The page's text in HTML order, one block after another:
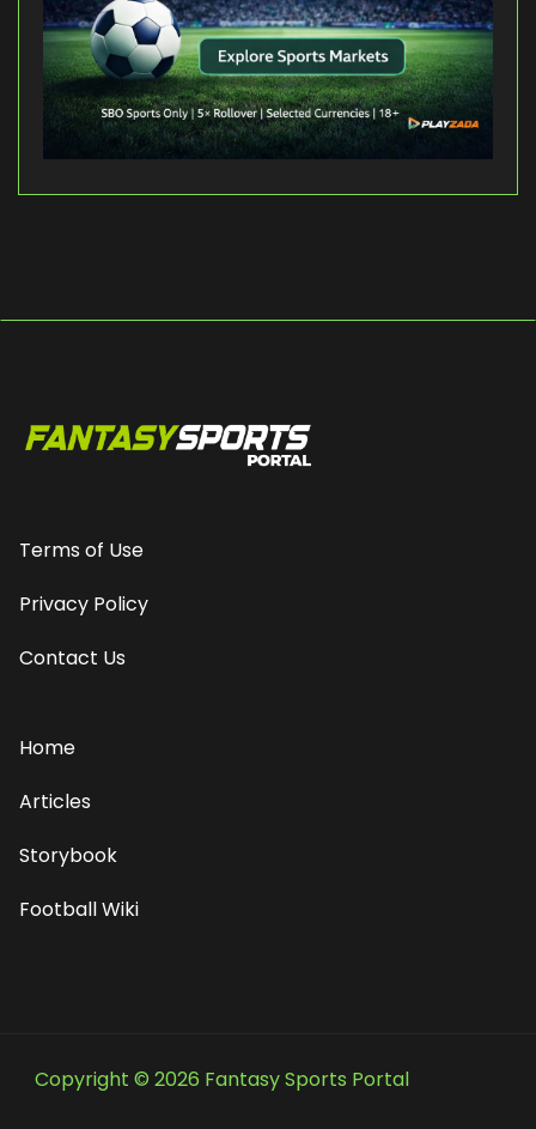
Terms of Use
Privacy Policy
Contact Us
Home
Articles
Storybook
Football Wiki
Copyright © 2026 Fantasy Sports Portal